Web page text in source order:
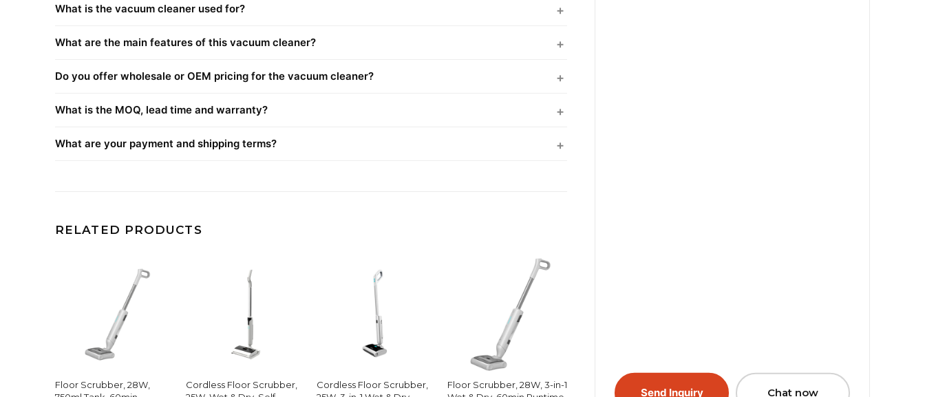
What is the vacuum cleaner used for?
What are the main features of this vacuum cleaner?
Do you offer wholesale or OEM pricing for the vacuum cleaner?
What is the MOQ, lead time and warranty?
What are your payment and shipping terms?
RELATED PRODUCTS
Floor Scrubber, 28W,
Cordless Floor Scrubber,
Cordless Floor Scrubber,
Floor Scrubber, 28W, 3-in-1
Send Inquiry Chat now